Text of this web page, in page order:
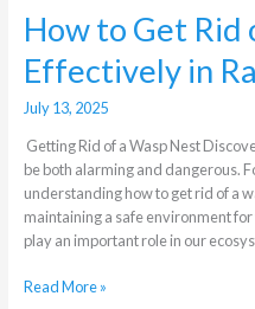
How to Get Rid
Effectively in
July 13, 2025
Getting Rid of a Wasp Nest
be both alarming and dangerous.
understanding how to get rid of a
maintaining a safe environment
play an important role in our
Read More »